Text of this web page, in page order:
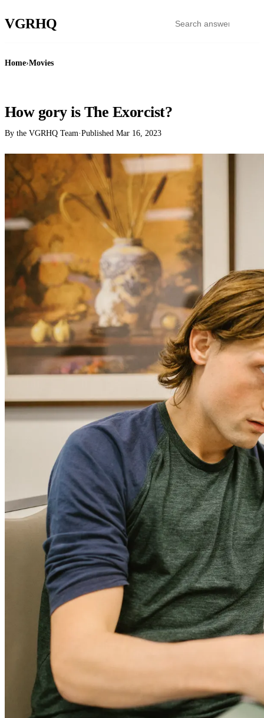
VGRHQ
Home›Movies
How gory is The Exorcist?
By the VGRHQ Team·Published Mar 16, 2023